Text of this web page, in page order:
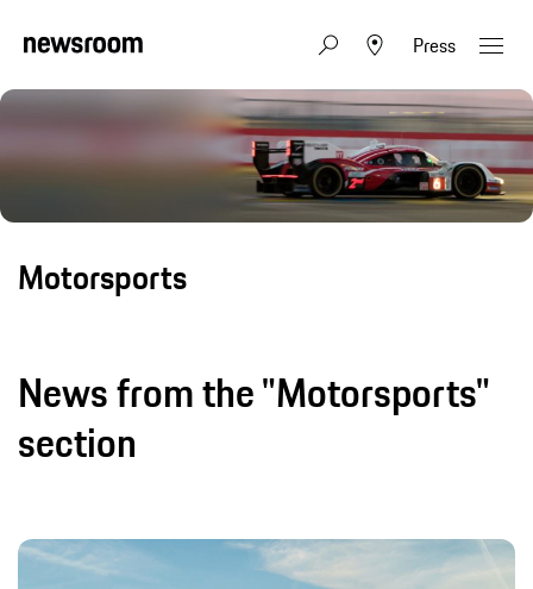
Press
Motorsports
News from the "Motorsports"
section